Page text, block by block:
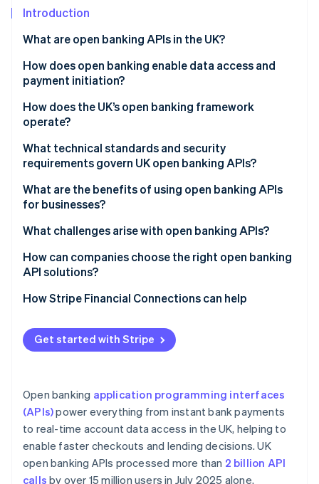
See what's ahead
Fraud prevention
Atlas
Start-up incorporation
Climate
Carbon removal
Online identity verification
Stripe Sessions 2026
Watch now
Introduction
What are open banking APIs in the UK?
How does open banking enable data access and
payment initiation?
Account Information Services (AIS)
Payment Initiation Services (PIS)
Built-in safeguards
How does the UK’s open banking framework
operate?
Regulatory foundations
Governance and oversight
Standardised API infrastructure
Customer control and consent
What technical standards and security
requirements govern UK open banking APIs?
What are the benefits of using open banking APIs
for businesses?
What challenges arise with open banking APIs?
How can companies choose the right open banking
API solutions?
How Stripe Financial Connections can help
Get started with Stripe
Open banking application programming interfaces
(APIs)power everything from instant bank payments
to real-time account data access in the UK, helping to
enable faster checkouts and lending decisions. UK
open banking APIs processed more than 2 billion API
calls by over 15 million users in July 2025 alone.